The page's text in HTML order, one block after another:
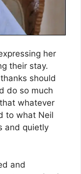
her
their stay.
should
do so much
whatever
to what Neil
and quietly
and